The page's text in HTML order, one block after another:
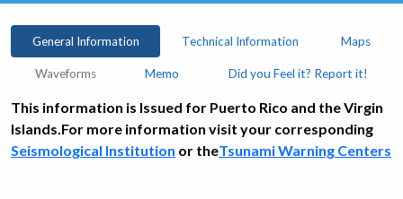
General Information Technical Information Maps
Waveforms Memo Did you Feel it? Report it!
This information is Issued for Puerto Rico and the Virgin
Islands.For more information visit your corresponding
Seismological Institution or theTsunami Warning Centers